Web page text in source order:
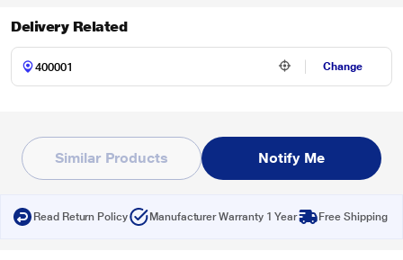
Delivery Related
Change
Similar Products Notify Me
Read Return Policy Manufacturer Warranty 1 Year Free Shipping